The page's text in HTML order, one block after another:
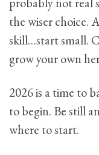
the wiser choice.
skill…start small.
grow your own
2026 is a time to
to begin. Be still
where to start.